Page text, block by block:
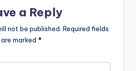
a Reply
not be published. Required fields
are marked *